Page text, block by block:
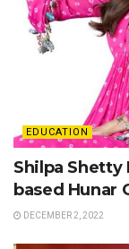
EDUCATION
Shilpa Shetty
based Hunar
DECEMBER 2, 2022